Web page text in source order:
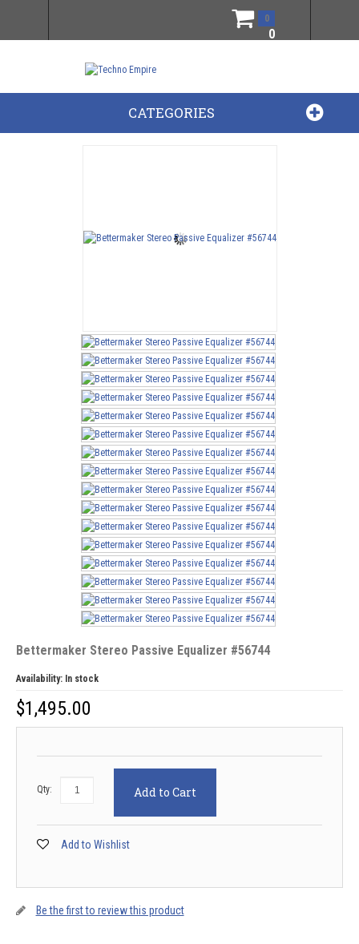
0
0
CATEGORIES
Bettermaker Stereo Passive Equalizer #56744
Availability: In stock
$1,495.00
Qty: Add to Cart
Add to Wishlist
Be the first to review this product